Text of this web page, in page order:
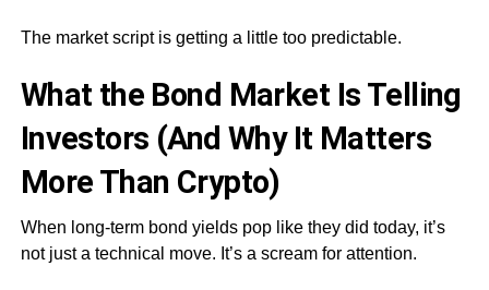
The market script is getting a little too predictable.
What the Bond Market Is Telling
Investors (And Why It Matters
More Than Crypto)
When long-term bond yields pop like they did today, it’s
not just a technical move. It’s a scream for attention.